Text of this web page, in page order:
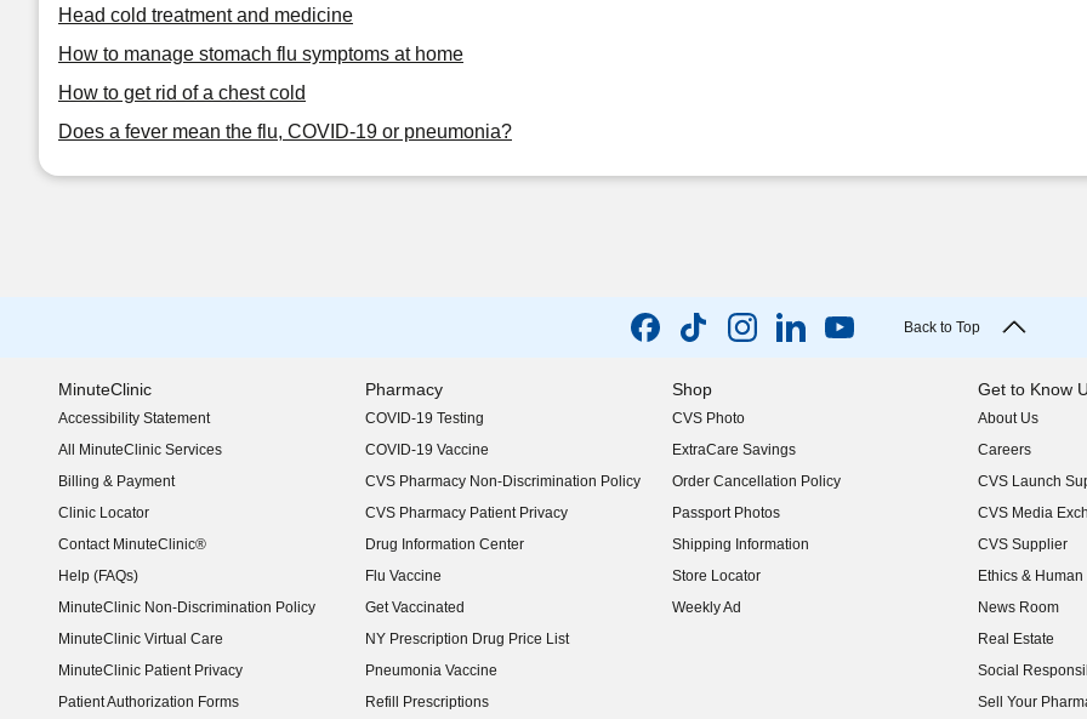
Head cold treatment and medicine
How to manage stomach flu symptoms at home
How to get rid of a chest cold
Does a fever mean the flu, COVID-19 or pneumonia?
Back to Top
MinuteClinic
Accessibility Statement
(opens in new window)
All MinuteClinic Services
Billing & Payment
Clinic Locator
Contact MinuteClinic®
Help (FAQs)
MinuteClinic Non-Discrimination Policy
MinuteClinic Virtual Care
MinuteClinic Patient Privacy
Patient Authorization Forms
Pharmacy
COVID-19 Testing
COVID-19 Vaccine
CVS Pharmacy Non-Discrimination Policy
CVS Pharmacy Patient Privacy
Drug Information Center
Flu Vaccine
Get Vaccinated
NY Prescription Drug Price List
(opens in new window)
Pneumonia Vaccine
Refill Prescriptions
Shop
CVS Photo
ExtraCare Savings
Order Cancellation Policy
Passport Photos
Shipping Information
Store Locator
Weekly Ad
Get to Know
About Us
(opens in new
Careers
(opens in new
CVS Launch
(opens in new
CVS Media
(opens in new
CVS Supplier
(opens in new
Ethics &
(opens in new
News Room
(opens in new
Real Estate
(opens in new
Social
(opens in new
Sell Your
(opens in new